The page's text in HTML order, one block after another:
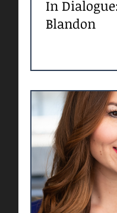
In
Blandon